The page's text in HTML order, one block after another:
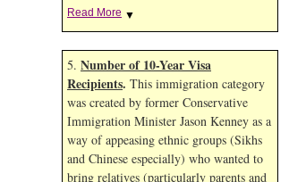
Read More ▼
5. Number of 10-Year Visa
Recipients. This immigration category
was created by former Conservative
Immigration Minister Jason Kenney as a
way of appeasing ethnic groups (Sikhs
and Chinese especially) who wanted to
bring relatives (particularly parents and